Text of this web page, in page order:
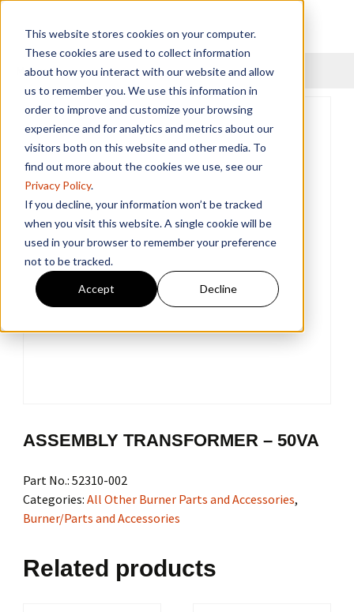
This website stores cookies on your computer.
These cookies are used to collect information
about how you interact with our website and allow
us to remember you. We use this information in
order to improve and customize your browsing
experience and for analytics and metrics about our
visitors both on this website and other media. To
find out more about the cookies we use, see our
Privacy Policy.
If you decline, your information won’t be tracked
when you visit this website. A single cookie will be
used in your browser to remember your preference
not to be tracked.
Accept Decline
Menu
ASSEMBLY TRANSFORMER – 50VA
Part No.: 52310-002
Categories: All Other Burner Parts and Accessories,
Burner/Parts and Accessories
Related products